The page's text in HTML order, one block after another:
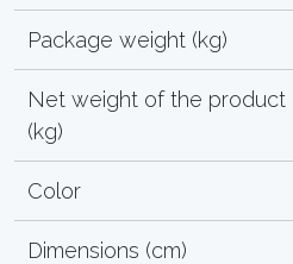
Package weight (kg)
Net weight of the product
(kg)
Color
Dimensions (cm)